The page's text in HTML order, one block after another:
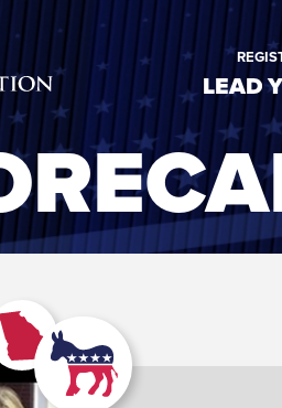
RioSlum
Studio LEAD